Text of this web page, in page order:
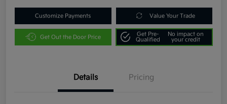
Customize Payments Value Your Trade
Get Out the Door Price
Get Pre-
Qualified
No impact on
your credit
Details Pricing